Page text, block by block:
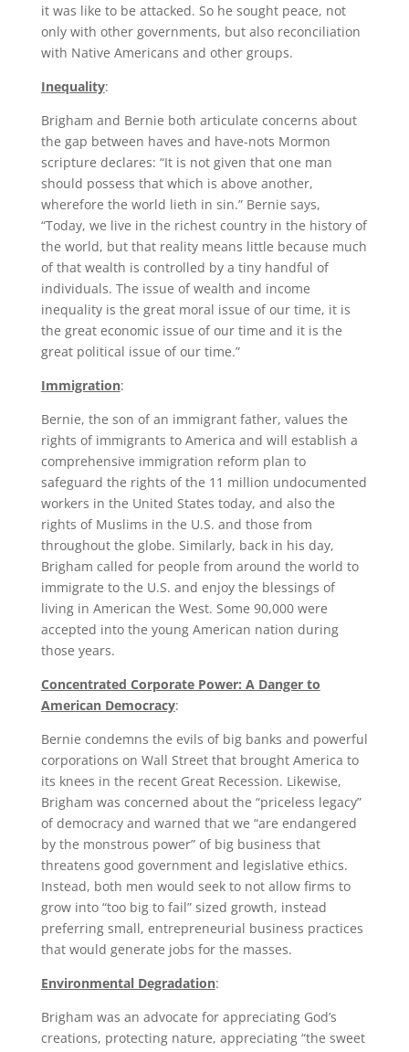
it was like to be attacked. So he sought peace, not
only with other governments, but also reconciliation
with Native Americans and other groups.
Inequality:
Brigham and Bernie both articulate concerns about
the gap between haves and have-nots Mormon
scripture declares: “It is not given that one man
should possess that which is above another,
wherefore the world lieth in sin.” Bernie says,
“Today, we live in the richest country in the history of
the world, but that reality means little because much
of that wealth is controlled by a tiny handful of
individuals. The issue of wealth and income
inequality is the great moral issue of our time, it is
the great economic issue of our time and it is the
great political issue of our time.”
Immigration:
Bernie, the son of an immigrant father, values the
rights of immigrants to America and will establish a
comprehensive immigration reform plan to
safeguard the rights of the 11 million undocumented
workers in the United States today, and also the
rights of Muslims in the U.S. and those from
throughout the globe. Similarly, back in his day,
Brigham called for people from around the world to
immigrate to the U.S. and enjoy the blessings of
living in American the West. Some 90,000 were
accepted into the young American nation during
those years.
Concentrated Corporate Power: A Danger to
American Democracy:
Bernie condemns the evils of big banks and powerful
corporations on Wall Street that brought America to
its knees in the recent Great Recession. Likewise,
Brigham was concerned about the “priceless legacy”
of democracy and warned that we “are endangered
by the monstrous power” of big business that
threatens good government and legislative ethics.
Instead, both men would seek to not allow firms to
grow into “too big to fail” sized growth, instead
preferring small, entrepreneurial business practices
that would generate jobs for the masses.
Environmental Degradation:
Brigham was an advocate for appreciating God’s
creations, protecting nature, appreciating “the sweet